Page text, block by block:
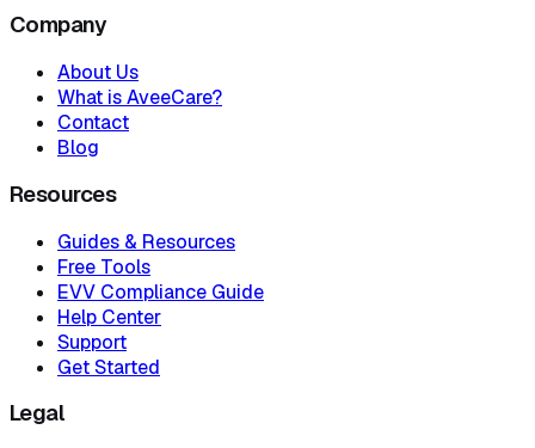
Company
About Us
What is AveeCare?
Contact
Blog
Resources
Guides & Resources
Free Tools
EVV Compliance Guide
Help Center
Support
Get Started
Legal